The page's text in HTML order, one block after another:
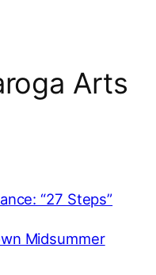
Arts
“27 Steps”
Midsummer